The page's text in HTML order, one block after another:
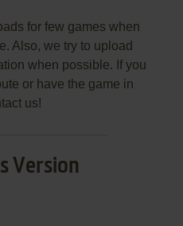
for few games when
Also, we try to upload
when possible. If you
or have the game in
us!
Version